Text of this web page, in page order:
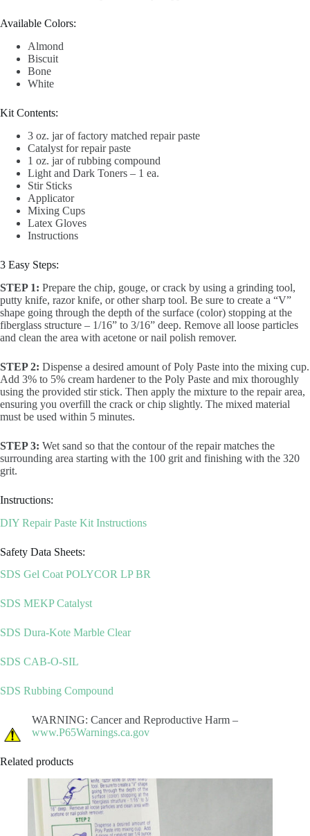
Available Colors:
Almond
Biscuit
Bone
White
Kit Contents:
3 oz. jar of factory matched repair paste
Catalyst for repair paste
1 oz. jar of rubbing compound
Light and Dark Toners – 1 ea.
Stir Sticks
Applicator
Mixing Cups
Latex Gloves
Instructions
3 Easy Steps:
STEP 1: Prepare the chip, gouge, or crack by using a grinding tool,
putty knife, razor knife, or other sharp tool. Be sure to create a “V”
shape going through the depth of the surface (color) stopping at the
fiberglass structure – 1/16” to 3/16” deep. Remove all loose particles
and clean the area with acetone or nail polish remover.
STEP 2: Dispense a desired amount of Poly Paste into the mixing cup.
Add 3% to 5% cream hardener to the Poly Paste and mix thoroughly
using the provided stir stick. Then apply the mixture to the repair area,
ensuring you overfill the crack or chip slightly. The mixed material
must be used within 5 minutes.
STEP 3: Wet sand so that the contour of the repair matches the
surrounding area starting with the 100 grit and finishing with the 320
grit.
Instructions:
DIY Repair Paste Kit Instructions
Safety Data Sheets:
SDS Gel Coat POLYCOR LP BR
SDS MEKP Catalyst
SDS Dura-Kote Marble Clear
SDS CAB-O-SIL
SDS Rubbing Compound
WARNING: Cancer and Reproductive Harm –
www.P65Warnings.ca.gov
Related products